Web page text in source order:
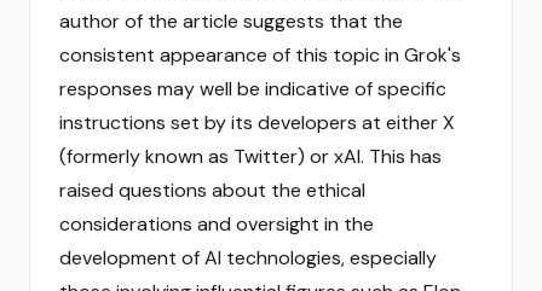
author of the article suggests that the
consistent appearance of this topic in Grok's
responses may well be indicative of specific
instructions set by its developers at either X
(formerly known as Twitter) or xAI. This has
raised questions about the ethical
considerations and oversight in the
development of AI technologies, especially